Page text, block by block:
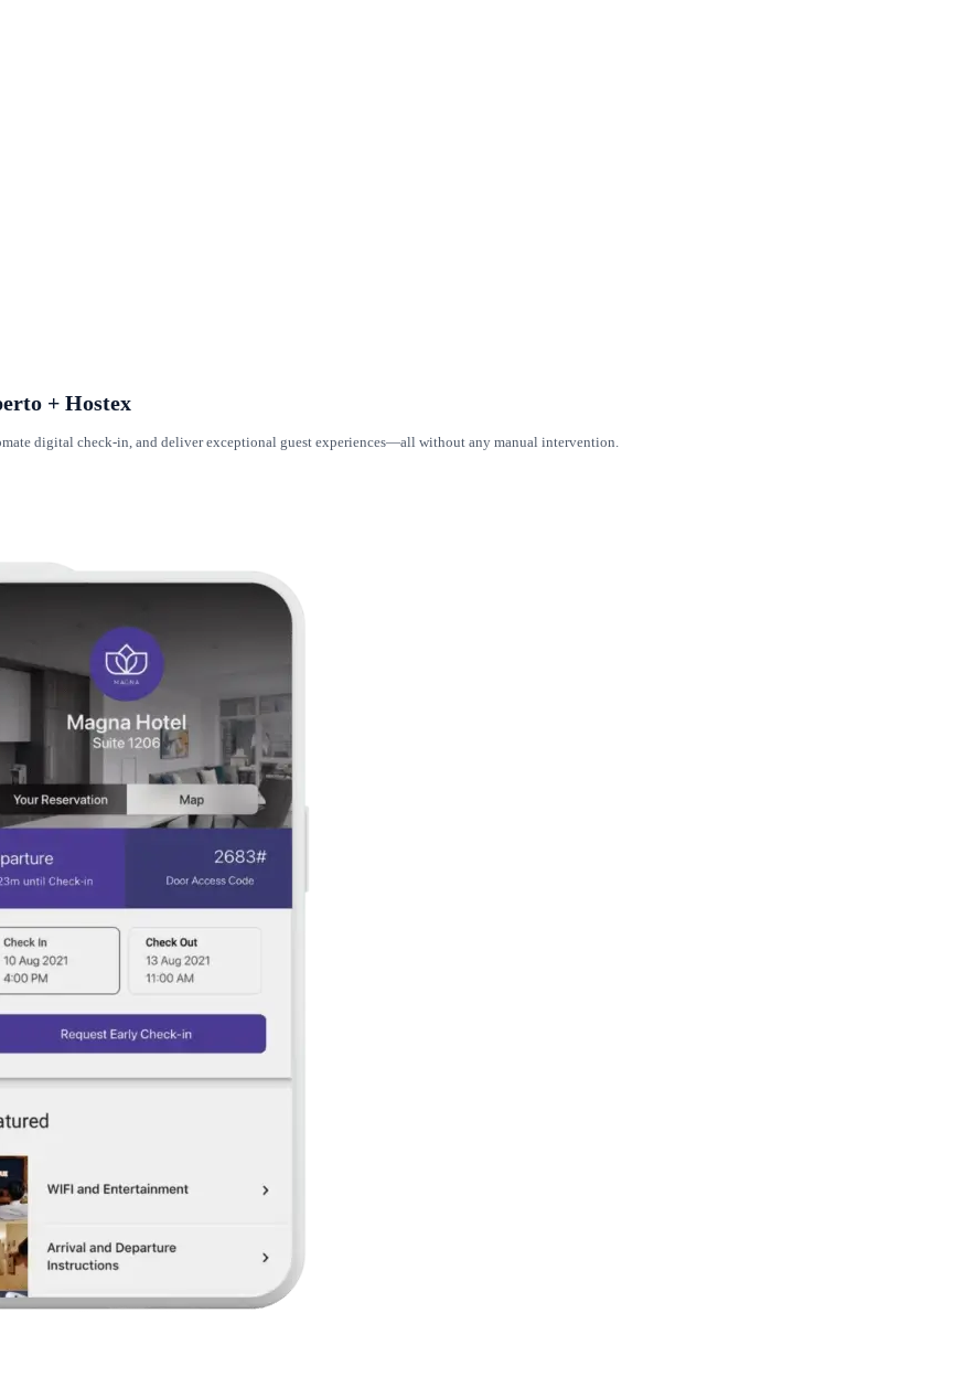
+ Hostex
digital check-in, and deliver exceptional guest experiences—all without any manual intervention.